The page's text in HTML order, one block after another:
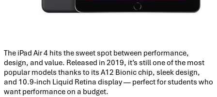
The iPad Air 4 hits the sweet spot between performance,
design, and value. Released in 2019, it’s still one of the most
popular models thanks to its A12 Bionic chip, sleek design,
and 10.9-inch Liquid Retina display — perfect for students who
want performance on a budget.